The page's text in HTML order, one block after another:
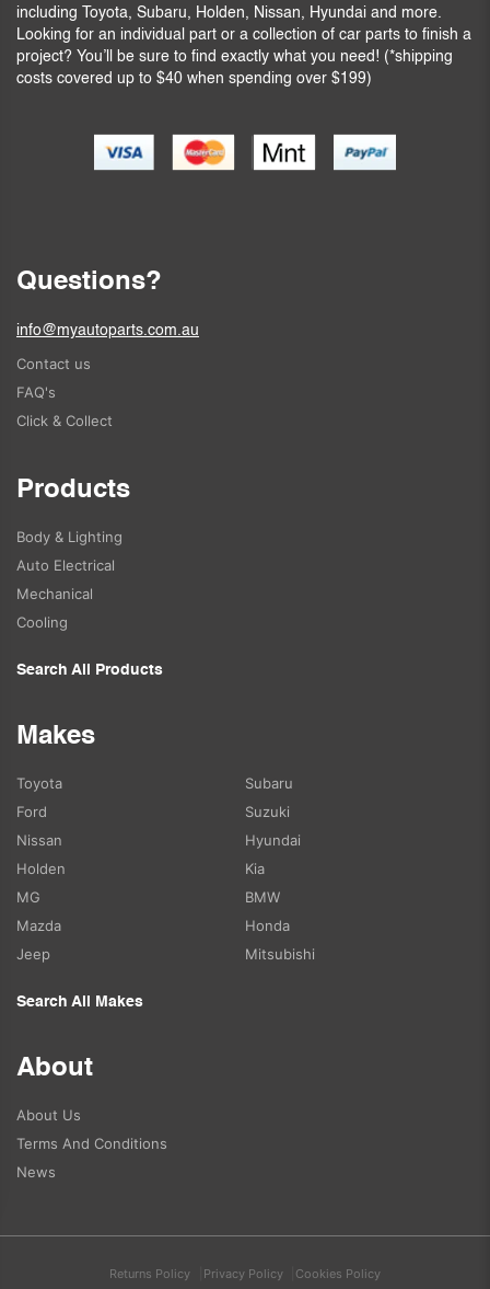
including Toyota, Subaru, Holden, Nissan, Hyundai and more.
Looking for an individual part or a collection of car parts to finish a
project? You’ll be sure to find exactly what you need! (*shipping
costs covered up to $40 when spending over $199)
Questions?
info@myautoparts.com.au
Contact us
FAQ's
Click & Collect
Products
Body & Lighting
Auto Electrical
Mechanical
Cooling
Search All Products
Makes
Toyota
Ford
Nissan
Holden
MG
Mazda
Jeep
Subaru
Suzuki
Hyundai
Kia
BMW
Honda
Mitsubishi
Search All Makes
About
About Us
Terms And Conditions
News
Returns Policy Privacy Policy Cookies Policy